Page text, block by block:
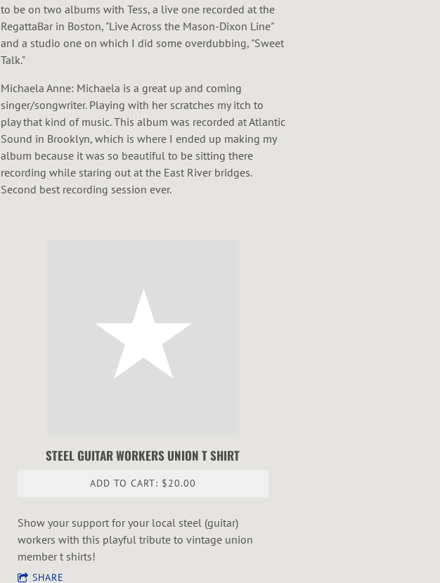
to be on two albums with Tess, a live one recorded at the
RegattaBar in Boston, "Live Across the Mason-Dixon Line"
and a studio one on which I did some overdubbing, "Sweet
Talk."
Michaela Anne: Michaela is a great up and coming
singer/songwriter. Playing with her scratches my itch to
play that kind of music. This album was recorded at Atlantic
Sound in Brooklyn, which is where I ended up making my
album because it was so beautiful to be sitting there
recording while staring out at the East River bridges.
Second best recording session ever.
STEEL GUITAR WORKERS UNION T SHIRT
ADD TO CART: $20.00
Show your support for your local steel (guitar)
workers with this playful tribute to vintage union
member t shirts!
SHARE